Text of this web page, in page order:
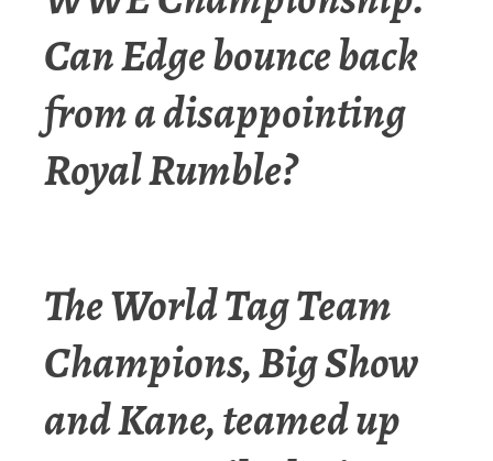
Can Edge bounce back
from a disappointing
Royal Rumble?
The World Tag Team
Champions, Big Show
and Kane, teamed up